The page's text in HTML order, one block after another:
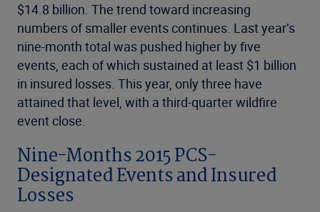
$14.8 billion. The trend toward increasing
numbers of smaller events continues. Last year’s
nine-month total was pushed higher by five
events, each of which sustained at least $1 billion
in insured losses. This year, only three have
attained that level, with a third-quarter wildfire
event close.
Nine-Months 2015 PCS-
Designated Events and Insured
Losses